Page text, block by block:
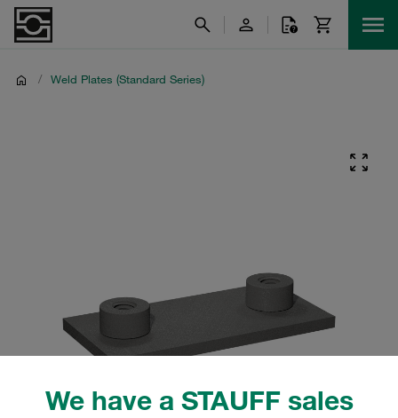
We have a STAUFF sales
/ Weld Plates (Standard Series)